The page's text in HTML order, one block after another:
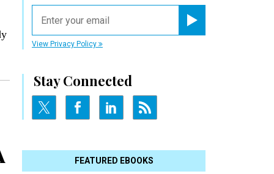
View Privacy Policy
Stay Connected
FEATURED EBOOKS